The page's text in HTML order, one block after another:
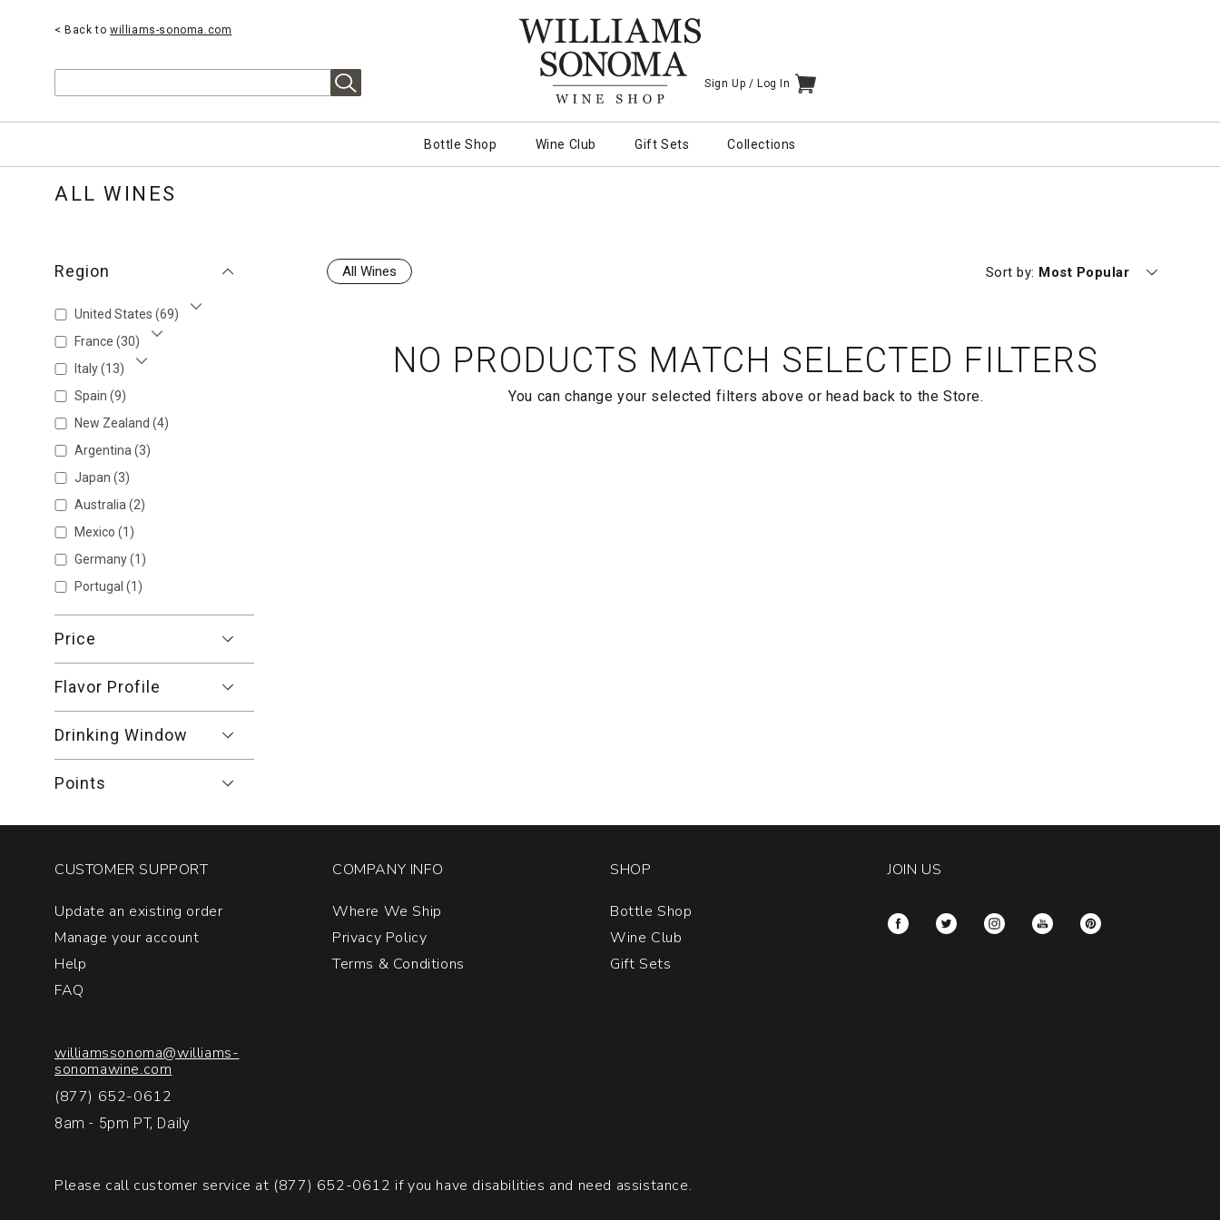
< Back to williams-sonoma.com
Sign Up / Log In ITEMS IN CART
Bottle Shop Wine Club Gift Sets Collections
ALL WINES
Region
United States (69)
France (30)
Italy(13)
Spain (9)
New Zealand (4)
Argentina (3)
Japan (3)
Australia (2)
Mexico (1)
Germany(1)
Portugal (1)
Price
Flavor Profile
Drinking Window
Points
All Wines Sort by: Currently sorting by
Most Popular
NO PRODUCTS MATCH SELECTED FILTERS
You can change your selected filters above or head back to theStore.
CUSTOMER SUPPORT
Update an existing order
Manage your account
Help
FAQ
williamssonoma@williams-
sonomawine.com
(877) 652-0612
8am - 5pm PT, Daily
COMPANY INFO
Where We Ship
Privacy Policy
Terms & Conditions
SHOP
Bottle Shop
Wine Club
Gift Sets
JOIN US
Please call customer service at (877) 652-0612 if you have disabilities and need assistance.